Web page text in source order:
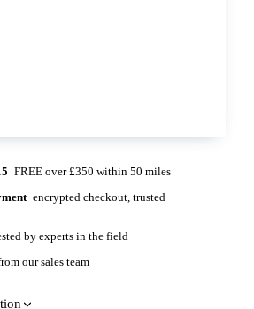
FREE over £350 within 50 miles
encrypted checkout, trusted
by experts in the field
our sales team